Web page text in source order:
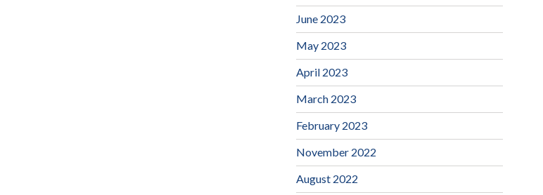
June 2023
May 2023
April 2023
March 2023
February 2023
November 2022
August 2022